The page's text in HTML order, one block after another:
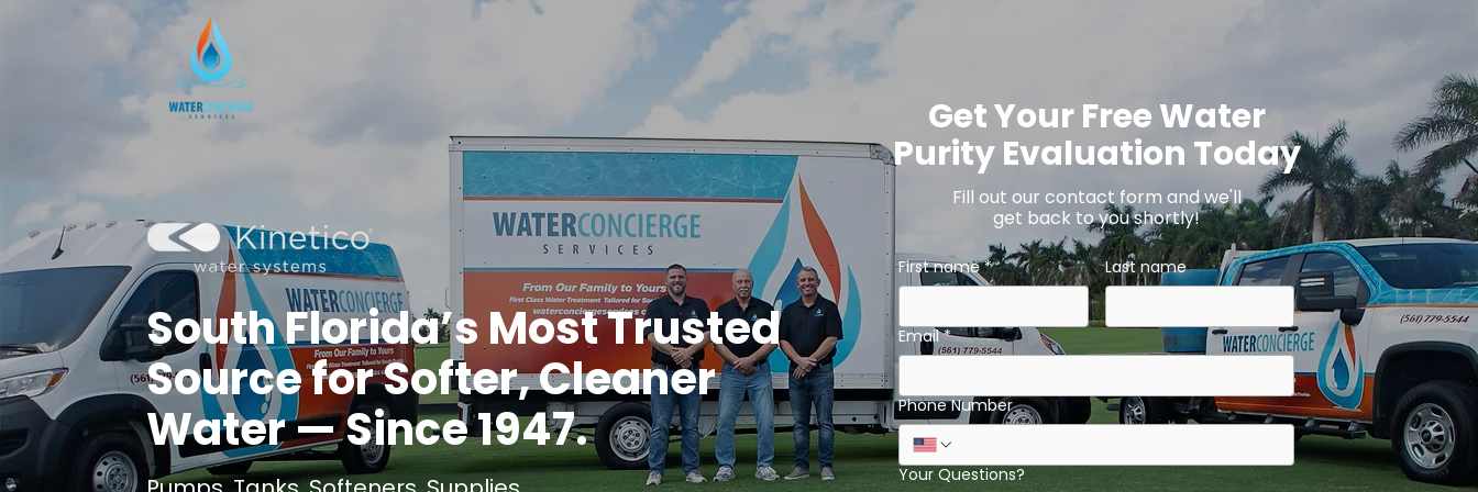
​South Florida’s Most Trusted
Source for Softer, Cleaner
Water — Since 1947.
Get Your Free Water
Purity Evaluation Today
Fill out our contact form and we'll
get back to you shortly!
First name * Last name
Email *
Phone Number
Your Questions?